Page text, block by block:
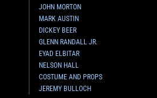
JOHN MORTON
MARK AUSTIN
DICKEY BEER
GLENN RANDALL JR.
EYAD ELBITAR
NELSON HALL
COSTUME AND PROPS
JEREMY BULLOCH